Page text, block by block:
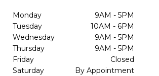
Monday
9AM - 5PM
Tuesday
10AM - 6PM
Wednesday
9AM - 5PM
Thursday
9AM - 5PM
Friday
Closed
Saturday
By Appointment